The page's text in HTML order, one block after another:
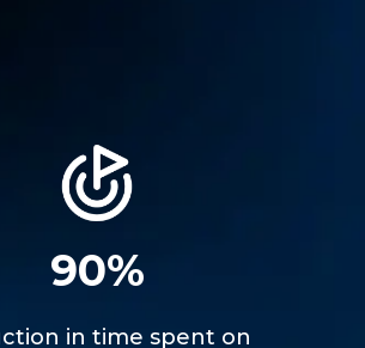
90%
in time spent on